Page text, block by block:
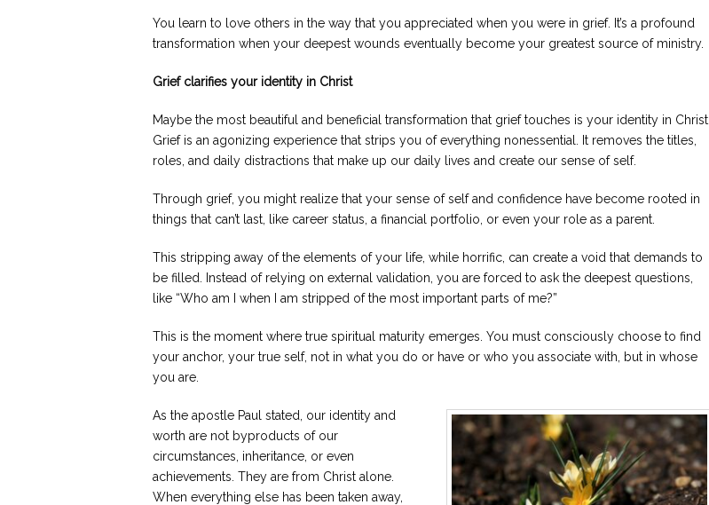
You learn to love others in the way that you appreciated when you were in grief. It’s a profound
transformation when your deepest wounds eventually become your greatest source of ministry.
Grief clarifies your identity in Christ
Maybe the most beautiful and beneficial transformation that grief touches is your identity in Christ.
Grief is an agonizing experience that strips you of everything nonessential. It removes the titles,
roles, and daily distractions that make up our daily lives and create our sense of self.
Through grief, you might realize that your sense of self and confidence have become rooted in
things that can’t last, like career status, a financial portfolio, or even your role as a parent.
This stripping away of the elements of your life, while horrific, can create a void that demands to
be filled. Instead of relying on external validation, you are forced to ask the deepest questions,
like “Who am I when I am stripped of the most important parts of me?”
This is the moment where true spiritual maturity emerges. You must consciously choose to find
your anchor, your true self, not in what you do or have or who you associate with, but in whose
you are.
As the apostle Paul stated, our identity and
worth are not byproducts of our
circumstances, inheritance, or even
achievements. They are from Christ alone.
When everything else has been taken away,